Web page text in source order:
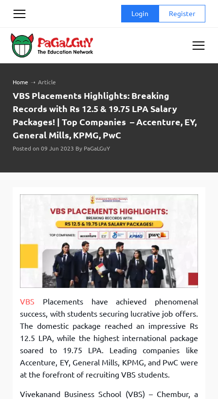
Login Register
Home ➝ Article
VBS Placements Highlights: Breaking
Records with Rs 12.5 & 19.75 LPA Salary
Packages! | Top Companies – Accenture, EY,
General Mills, KPMG, PwC
Posted on 09 Jun 2023 By PaGaLGuY
VBS Placements have achieved phenomenal
success, with students securing lucrative job offers.
The domestic package reached an impressive Rs
12.5 LPA, while the highest international package
soared to 19.75 LPA. Leading companies like
Accenture, EY, General Mills, KPMG, and PwC were
at the forefront of recruiting VBS students.
Vivekanand Business School (VBS) – Chembur, a